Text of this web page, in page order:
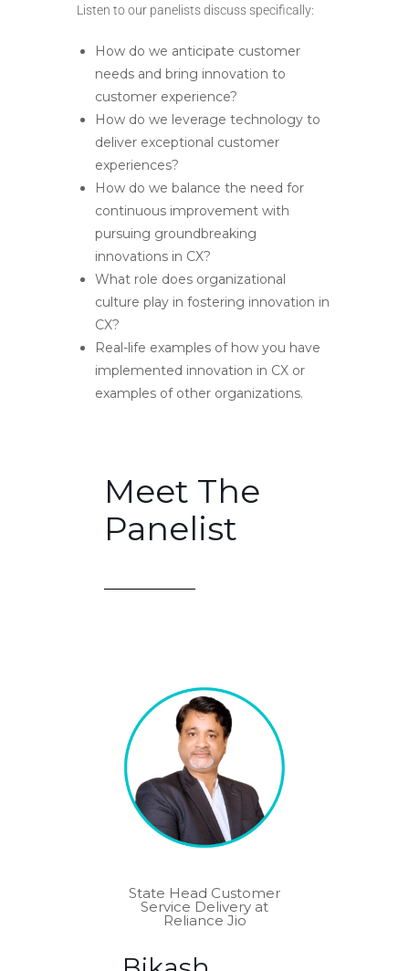
Listen to our panelists discuss specifically:
How do we anticipate customer
needs and bring innovation to
customer experience?
How do we leverage technology to
deliver exceptional customer
experiences?
How do we balance the need for
continuous improvement with
pursuing groundbreaking
innovations in CX?
What role does organizational
culture play in fostering innovation in
CX?
Real-life examples of how you have
implemented innovation in CX or
examples of other organizations.
Meet The
Panelist
State Head Customer
Service Delivery at
Reliance Jio